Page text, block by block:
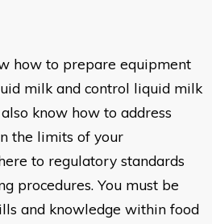
how to prepare equipment
milk and control liquid milk
know how to address
the limits of your
to regulatory standards
procedures. You must be
and knowledge within food